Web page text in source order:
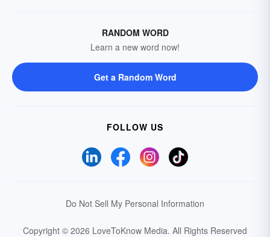
RANDOM WORD
Learn a new word now!
Get a Random Word
FOLLOW US
Do Not Sell My Personal Information
Copyright © 2026 LoveToKnow Media. All Rights Reserved